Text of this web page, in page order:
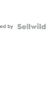
by